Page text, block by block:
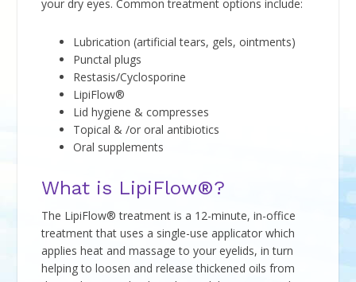
your dry eyes. Common treatment options include:
Lubrication (artificial tears, gels, ointments)
Punctal plugs
Restasis/Cyclosporine
LipiFlow®
Lid hygiene & compresses
Topical & /or oral antibiotics
Oral supplements
What is LipiFlow®?
The LipiFlow® treatment is a 12-minute, in-office
treatment that uses a single-use applicator which
applies heat and massage to your eyelids, in turn
helping to loosen and release thickened oils from